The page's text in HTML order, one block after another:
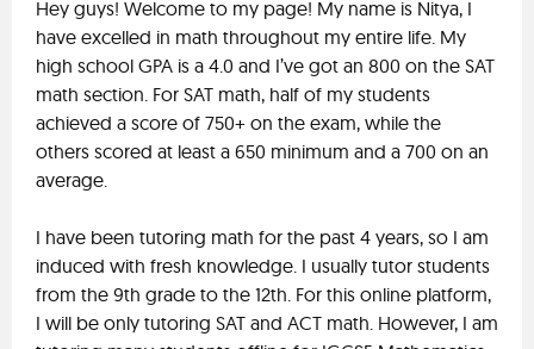
Hey guys! Welcome to my page! My name is Nitya, I
have excelled in math throughout my entire life. My
high school GPA is a 4.0 and I’ve got an 800 on the SAT
math section. For SAT math, half of my students
achieved a score of 750+ on the exam, while the
others scored at least a 650 minimum and a 700 on an
average.
I have been tutoring math for the past 4 years, so I am
induced with fresh knowledge. I usually tutor students
from the 9th grade to the 12th. For this online platform,
I will be only tutoring SAT and ACT math. However, I am